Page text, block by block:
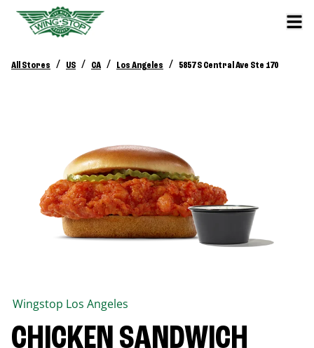
All Stores / US / CA / Los Angeles / 5857 S Central Ave Ste 170
Wingstop Los Angeles
CHICKEN SANDWICH